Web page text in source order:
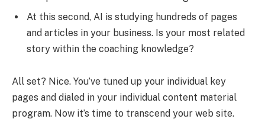
At this second, AI is studying hundreds of pages
and articles in your business. Is your most related
story within the coaching knowledge?
All set? Nice. You’ve tuned up your individual key
pages and dialed in your individual content material
program. Now it’s time to transcend your web site.